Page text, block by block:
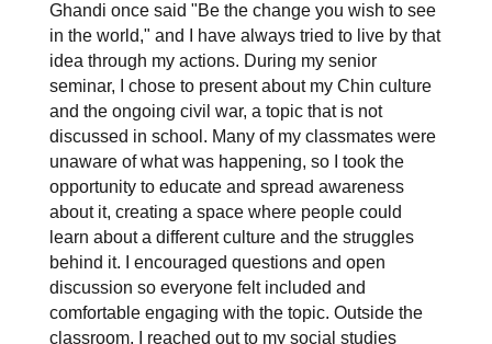
Ghandi once said "Be the change you wish to see
in the world," and I have always tried to live by that
idea through my actions. During my senior
seminar, I chose to present about my Chin culture
and the ongoing civil war, a topic that is not
discussed in school. Many of my classmates were
unaware of what was happening, so I took the
opportunity to educate and spread awareness
about it, creating a space where people could
learn about a different culture and the struggles
behind it. I encouraged questions and open
discussion so everyone felt included and
comfortable engaging with the topic. Outside the
classroom, I reached out to my social studies